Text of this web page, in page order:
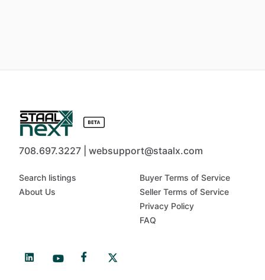
708.697.3227 | websupport@staalx.com
Search listings
About Us
Buyer Terms of Service
Seller Terms of Service
Privacy Policy
FAQ